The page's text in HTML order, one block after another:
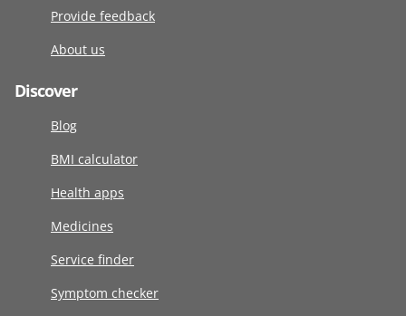
Provide feedback
About us
Discover
Blog
BMI calculator
Health apps
Medicines
Service finder
Symptom checker